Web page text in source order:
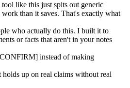
like this just spits out generic
work than it saves. That's exactly what
who actually do this. I built it to
or facts that aren't in your notes
instead of making
up on real claims without real